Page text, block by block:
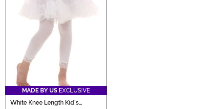
MADE BY US EXCLUSIVE
White Knee Length Kid's